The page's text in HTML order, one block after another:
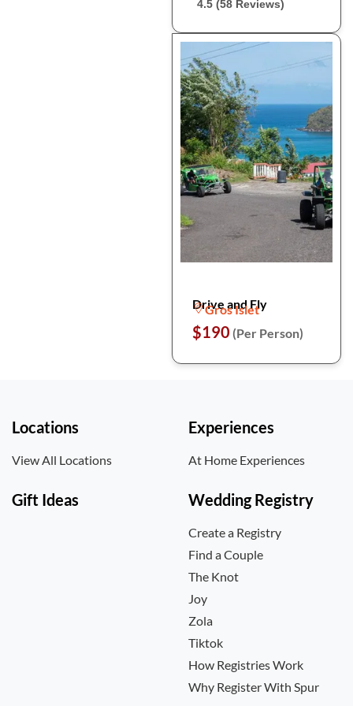
4.5 (58 Reviews)
Drive and Fly
Gros Islet
$190 (Per Person)
Locations
View All Locations
Experiences
At Home Experiences
Gift Ideas Wedding Registry
Create a Registry
Find a Couple
The Knot
Joy
Zola
Tiktok
How Registries Work
Why Register With Spur